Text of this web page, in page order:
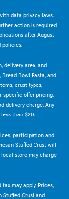
data privacy laws.
action is required
after August
policies.
delivery area, and
Bowl Pasta, and
crust types,
specific offer pricing.
delivery charge. Any
than $20.
participation and
Stuffed Crust will
local store may charge
may apply. Prices,
Stuffed Crust and